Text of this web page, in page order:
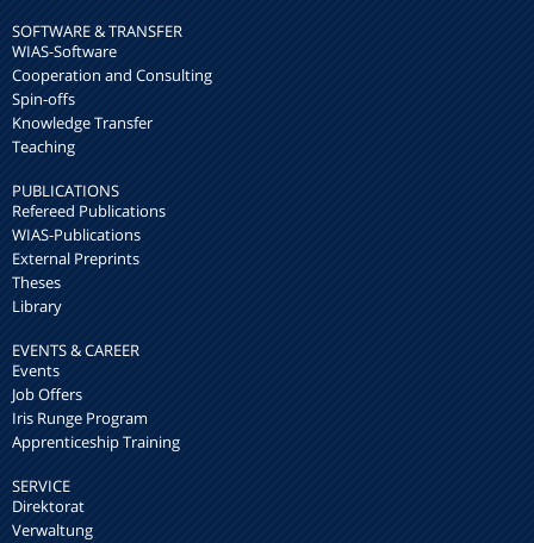
SOFTWARE & TRANSFER
WIAS-Software
Cooperation and Consulting
Spin-offs
Knowledge Transfer
Teaching
PUBLICATIONS
Refereed Publications
WIAS-Publications
External Preprints
Theses
Library
EVENTS & CAREER
Events
Job Offers
Iris Runge Program
Apprenticeship Training
SERVICE
Direktorat
Verwaltung